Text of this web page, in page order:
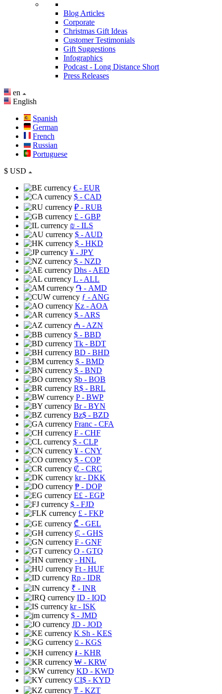
Blog Articles
Corporate
Christmas Gift Ideas
Customer Testimonials
Gift Suggestions
Infographics
Podcast - Long Distance Short
Press Releases
en
English
Spanish
German
French
Russian
Portuguese
$ USD
€ - EUR
$ - CAD
₽ - RUB
£ - GBP
₪ - ILS
$ - AUD
$ - HKD
¥ - JPY
$ - NZD
Dhs - AED
L - ALL
֏ - AMD
ƒ - ANG
Kz - AOA
$ - ARS
₼ - AZN
$ - BBD
Tk - BDT
BD - BHD
$ - BMD
$ - BND
$b - BOB
R$ - BRL
P- BWP
Br- BYN
Bz$ - BZD
Franc - CFA
₣ - CHF
$ - CLP
¥ - CNY
$ - COP
₡ - CRC
kr- DKK
₱ - DOP
E£ - EGP
$ - FJD
£ - FKP
₾ - GEL
₵ - GHS
₣ - GNF
Q - GTQ
- HNL
Ft - HUF
Rp - IDR
₹ - INR
ID - IQD
kr- ISK
$ - JMD
JD - JOD
K Sh - KES
⃀ - KGS
៛ - KHR
₩ - KRW
KD - KWD
CI$ - KYD
₸ - KZT